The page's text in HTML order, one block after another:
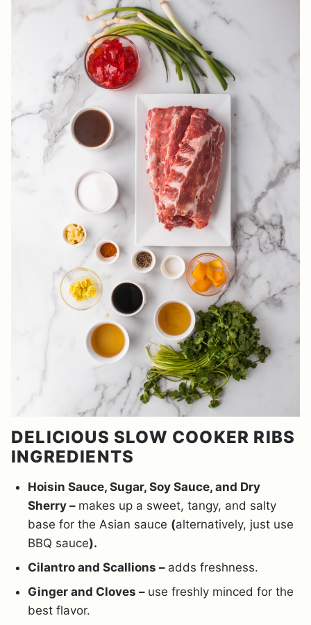
DELICIOUS SLOW COOKER RIBS
INGREDIENTS
Hoisin Sauce, Sugar, Soy Sauce, and Dry
Sherry – makes up a sweet, tangy, and salty
base for the Asian sauce (alternatively, just use
BBQ sauce).
Cilantro and Scallions – adds freshness.
Ginger and Cloves – use freshly minced for the
best flavor.